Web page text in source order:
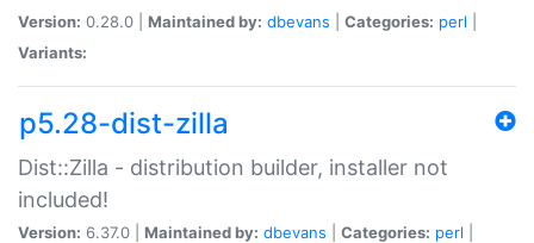
Version: 0.28.0 | Maintained by: dbevans Categories: perl
Variants:
p5.28-dist-zilla
Dist::Zilla - distribution builder, installer not
included!
Version: 6.37.0 | Maintained by: dbevans Categories: perl